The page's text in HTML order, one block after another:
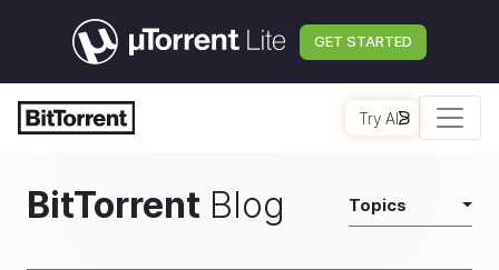
GET STARTED
Try AI
BitTorrent Blog Topics